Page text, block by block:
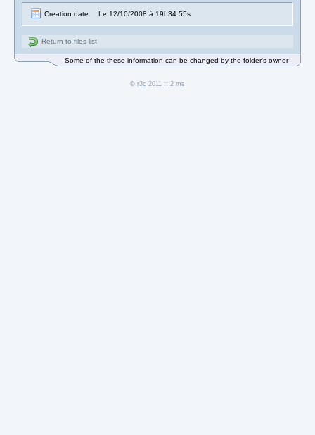
Creation date: Le 12/10/2008 à 19h34 55s
Return to files list
Some of the these information can be changed by the folder's owner
© r3c 2011 :: 2 ms